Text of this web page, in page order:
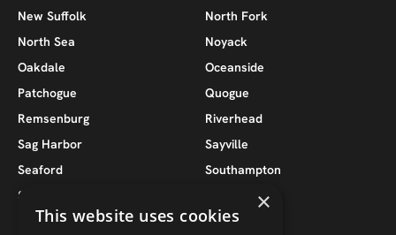
New Suffolk
North Fork
North Sea
Noyack
Oakdale
Oceanside
Patchogue
Quogue
Remsenburg
Riverhead
Sag Harbor
Sayville
Seaford
Southampton
South Jamesport
Suffolk County
Wantagh
×
This website uses cookies